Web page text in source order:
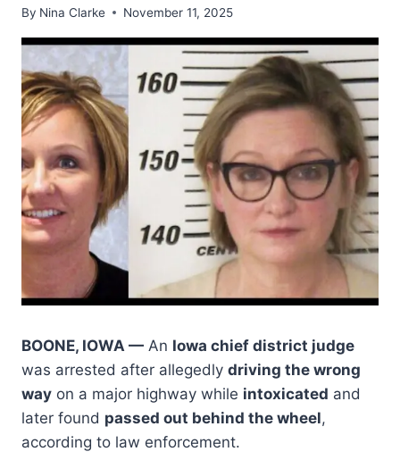
By Nina Clarke November 11, 2025
BOONE, IOWA — An Iowa chief district judge
was arrested after allegedly driving the wrong
way on a major highway while intoxicated and
later found passed out behind the wheel,
according to law enforcement.